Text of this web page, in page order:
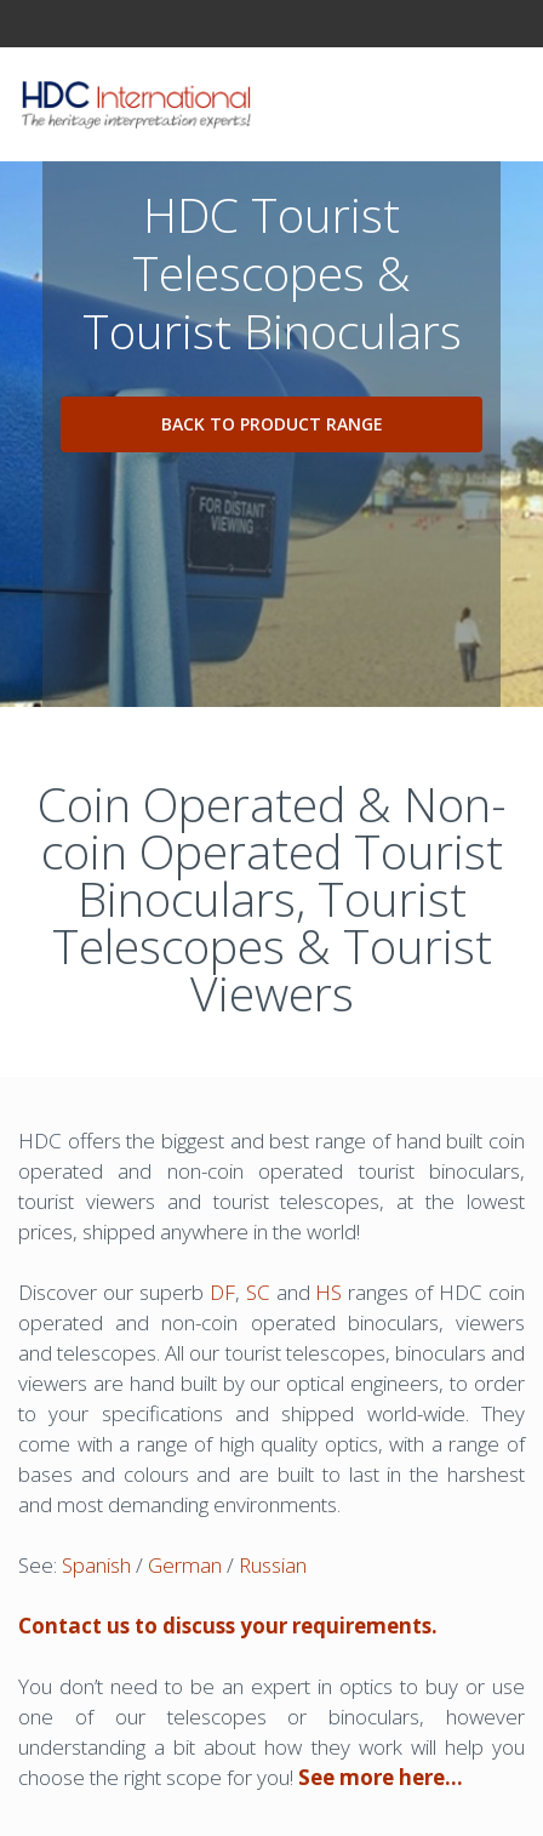
HDC Tourist
Telescopes &
Tourist Binoculars
BACK TO PRODUCT RANGE
Coin Operated & Non-
coin Operated Tourist
Binoculars, Tourist
Telescopes & Tourist
Viewers
HDC offers the biggest and best range of hand built coin
operated and non-coin operated tourist binoculars,
tourist viewers and tourist telescopes, at the lowest
prices, shipped anywhere in the world!
Discover our superb DF, SC and HS ranges of HDC coin
operated and non-coin operated binoculars, viewers
and telescopes. All our tourist telescopes, binoculars and
viewers are hand built by our optical engineers, to order
to your specifications and shipped world-wide. They
come with a range of high quality optics, with a range of
bases and colours and are built to last in the harshest
and most demanding environments.
See: Spanish / German / Russian
Contact us to discuss your requirements.
You don’t need to be an expert in optics to buy or use
one of our telescopes or binoculars, however
understanding a bit about how they work will help you
choose the right scope for you! See more here...